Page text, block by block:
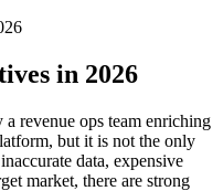
in 2026
revenue ops team enriching
but it is not the only
data, expensive
market, there are strong